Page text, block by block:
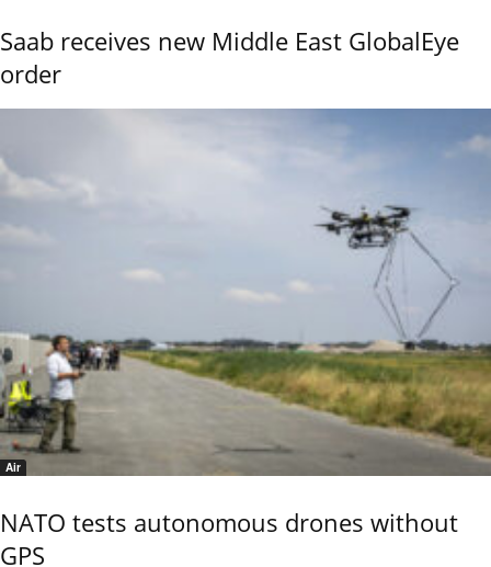
Saab receives new Middle East GlobalEye
order
Air
NATO tests autonomous drones without
GPS